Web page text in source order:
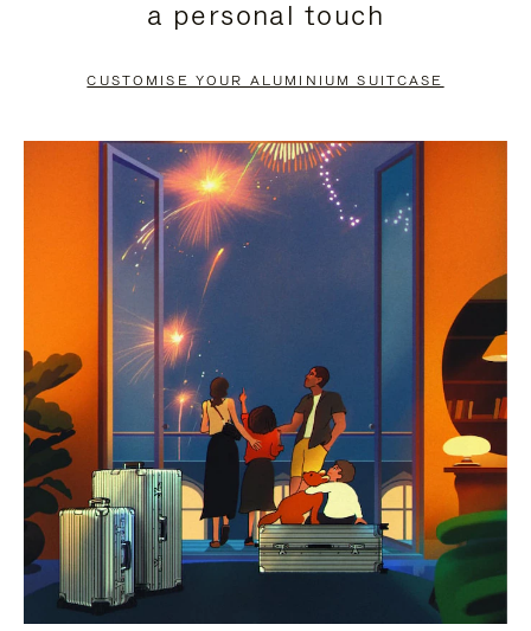
PAUSE
TO
UNMUTE
a personal touch
CUSTOMISE YOUR ALUMINIUM SUITCASE